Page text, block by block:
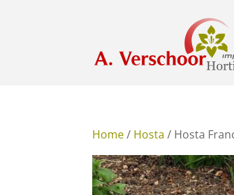
Home/ Hosta / Hosta